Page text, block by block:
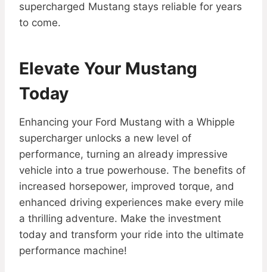
supercharged Mustang stays reliable for years
to come.
Elevate Your Mustang
Today
Enhancing your Ford Mustang with a Whipple
supercharger unlocks a new level of
performance, turning an already impressive
vehicle into a true powerhouse. The benefits of
increased horsepower, improved torque, and
enhanced driving experiences make every mile
a thrilling adventure. Make the investment
today and transform your ride into the ultimate
performance machine!